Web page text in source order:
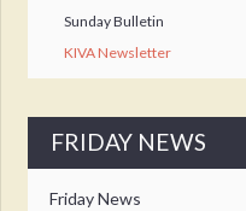
Sunday Bulletin
KIVA Newsletter
FRIDAY NEWS
Friday News